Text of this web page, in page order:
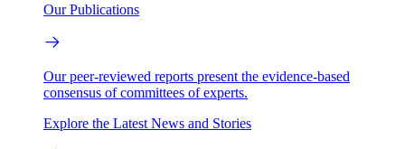
Our Publications
Our peer-reviewed reports present the evidence-based
consensus of committees of experts.
Explore the Latest News and Stories